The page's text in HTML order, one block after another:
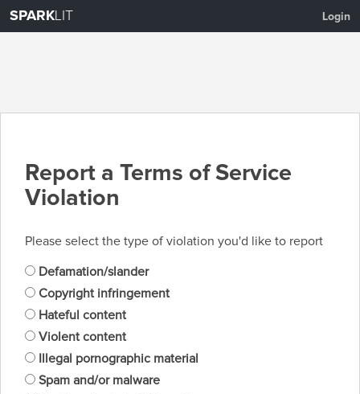
SPARKLIT Login
Report a Terms of Service
Violation
Please select the type of violation you'd like to report
Defamation/slander
Copyright infringement
Hateful content
Violent content
Illegal pornographic material
Spam and/or malware